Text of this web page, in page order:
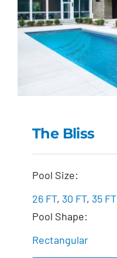
The Bliss
Pool Size:
26 FT, 30 FT, 35 FT
Pool Shape:
Rectangular